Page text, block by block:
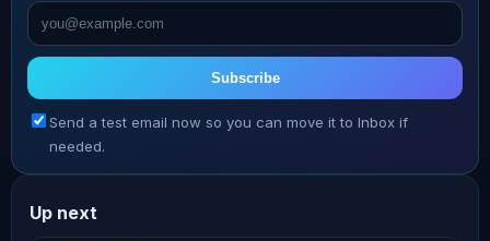
the potential loss of all your funds.
means that prices can fluctuate
dramatically, making investments
highly speculative. Always conduct
making any investment decisions. **No
Subscribe
Send a test email now so you can move it to Inbox if
needed.
Up next